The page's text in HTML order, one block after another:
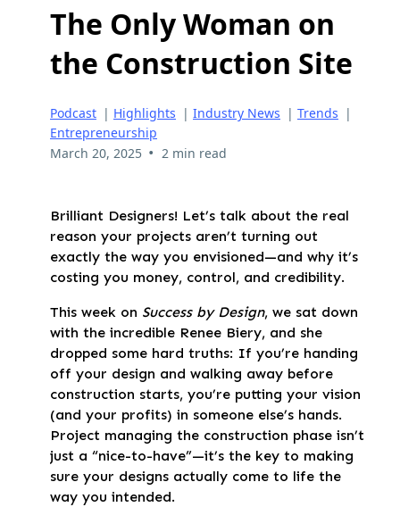
The Only Woman on
the Construction Site
Podcast | Highlights | Industry News | Trends |
Entrepreneurship
March 20, 2025 • 2 min read
Brilliant Designers! Let’s talk about the real
reason your projects aren’t turning out
exactly the way you envisioned—and why it’s
costing you money, control, and credibility.
This week on Success by Design, we sat down
with the incredible Renee Biery, and she
dropped some hard truths: If you’re handing
off your design and walking away before
construction starts, you’re putting your vision
(and your profits) in someone else’s hands.
Project managing the construction phase isn’t
just a “nice-to-have”—it’s the key to making
sure your designs actually come to life the
way you intended.